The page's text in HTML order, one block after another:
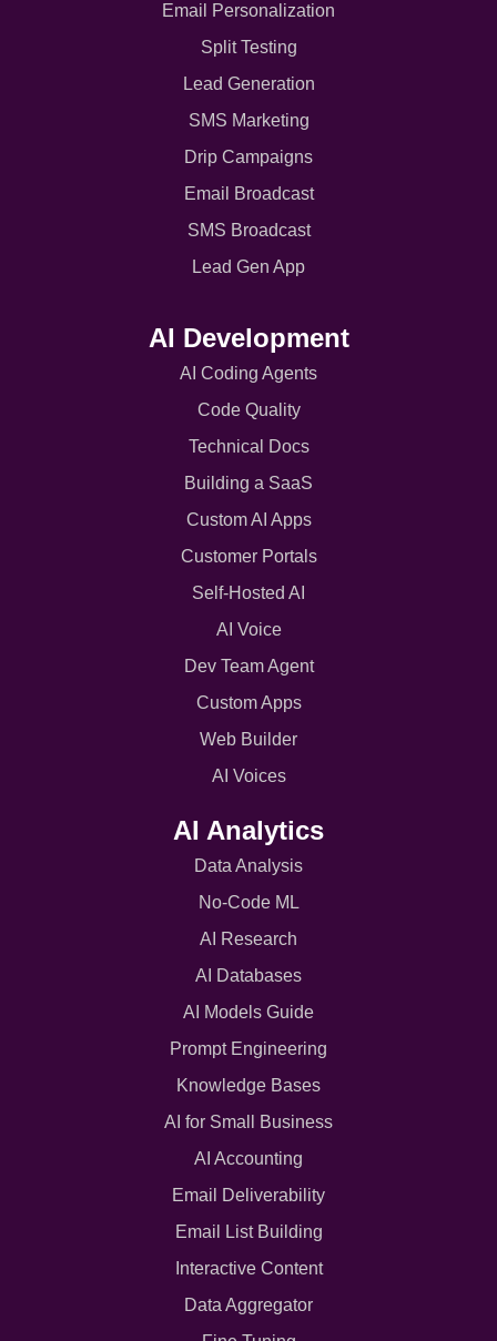
Email Personalization
Split Testing
Lead Generation
SMS Marketing
Drip Campaigns
Email Broadcast
SMS Broadcast
Lead Gen App
AI Development
AI Coding Agents
Code Quality
Technical Docs
Building a SaaS
Custom AI Apps
Customer Portals
Self-Hosted AI
AI Voice
Dev Team Agent
Custom Apps
Web Builder
AI Voices
AI Analytics
Data Analysis
No-Code ML
AI Research
AI Databases
AI Models Guide
Prompt Engineering
Knowledge Bases
AI for Small Business
AI Accounting
Email Deliverability
Email List Building
Interactive Content
Data Aggregator